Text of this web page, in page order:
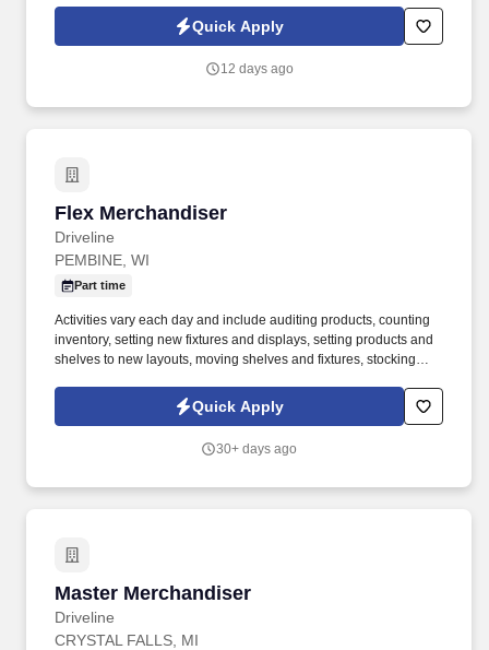
and Audit equipment and parts.Quick Apply
12 days ago
Flex Merchandiser
Driveline
Flex Merchandiser
PEMBINE, WI
Part time
Activities vary each day and include auditing products, counting
inventory, setting new fixtures and displays, setting products and
shelves to new layouts, moving shelves and fixtures, stocking
tasks performed as part of this job. Driveline is looking for great
employees to join our national retail merchandising team
Quick Apply
30+ days ago
Master Merchandiser
Driveline
Master Merchandiser
CRYSTAL FALLS, MI